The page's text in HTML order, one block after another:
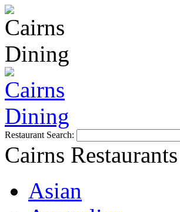
Restaurant Search:
Cairns
Asian